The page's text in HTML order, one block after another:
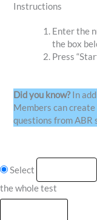
Instructions
Enter the
the box
Press
Did you know?In
Members can
questions from ABR
Select
the whole test